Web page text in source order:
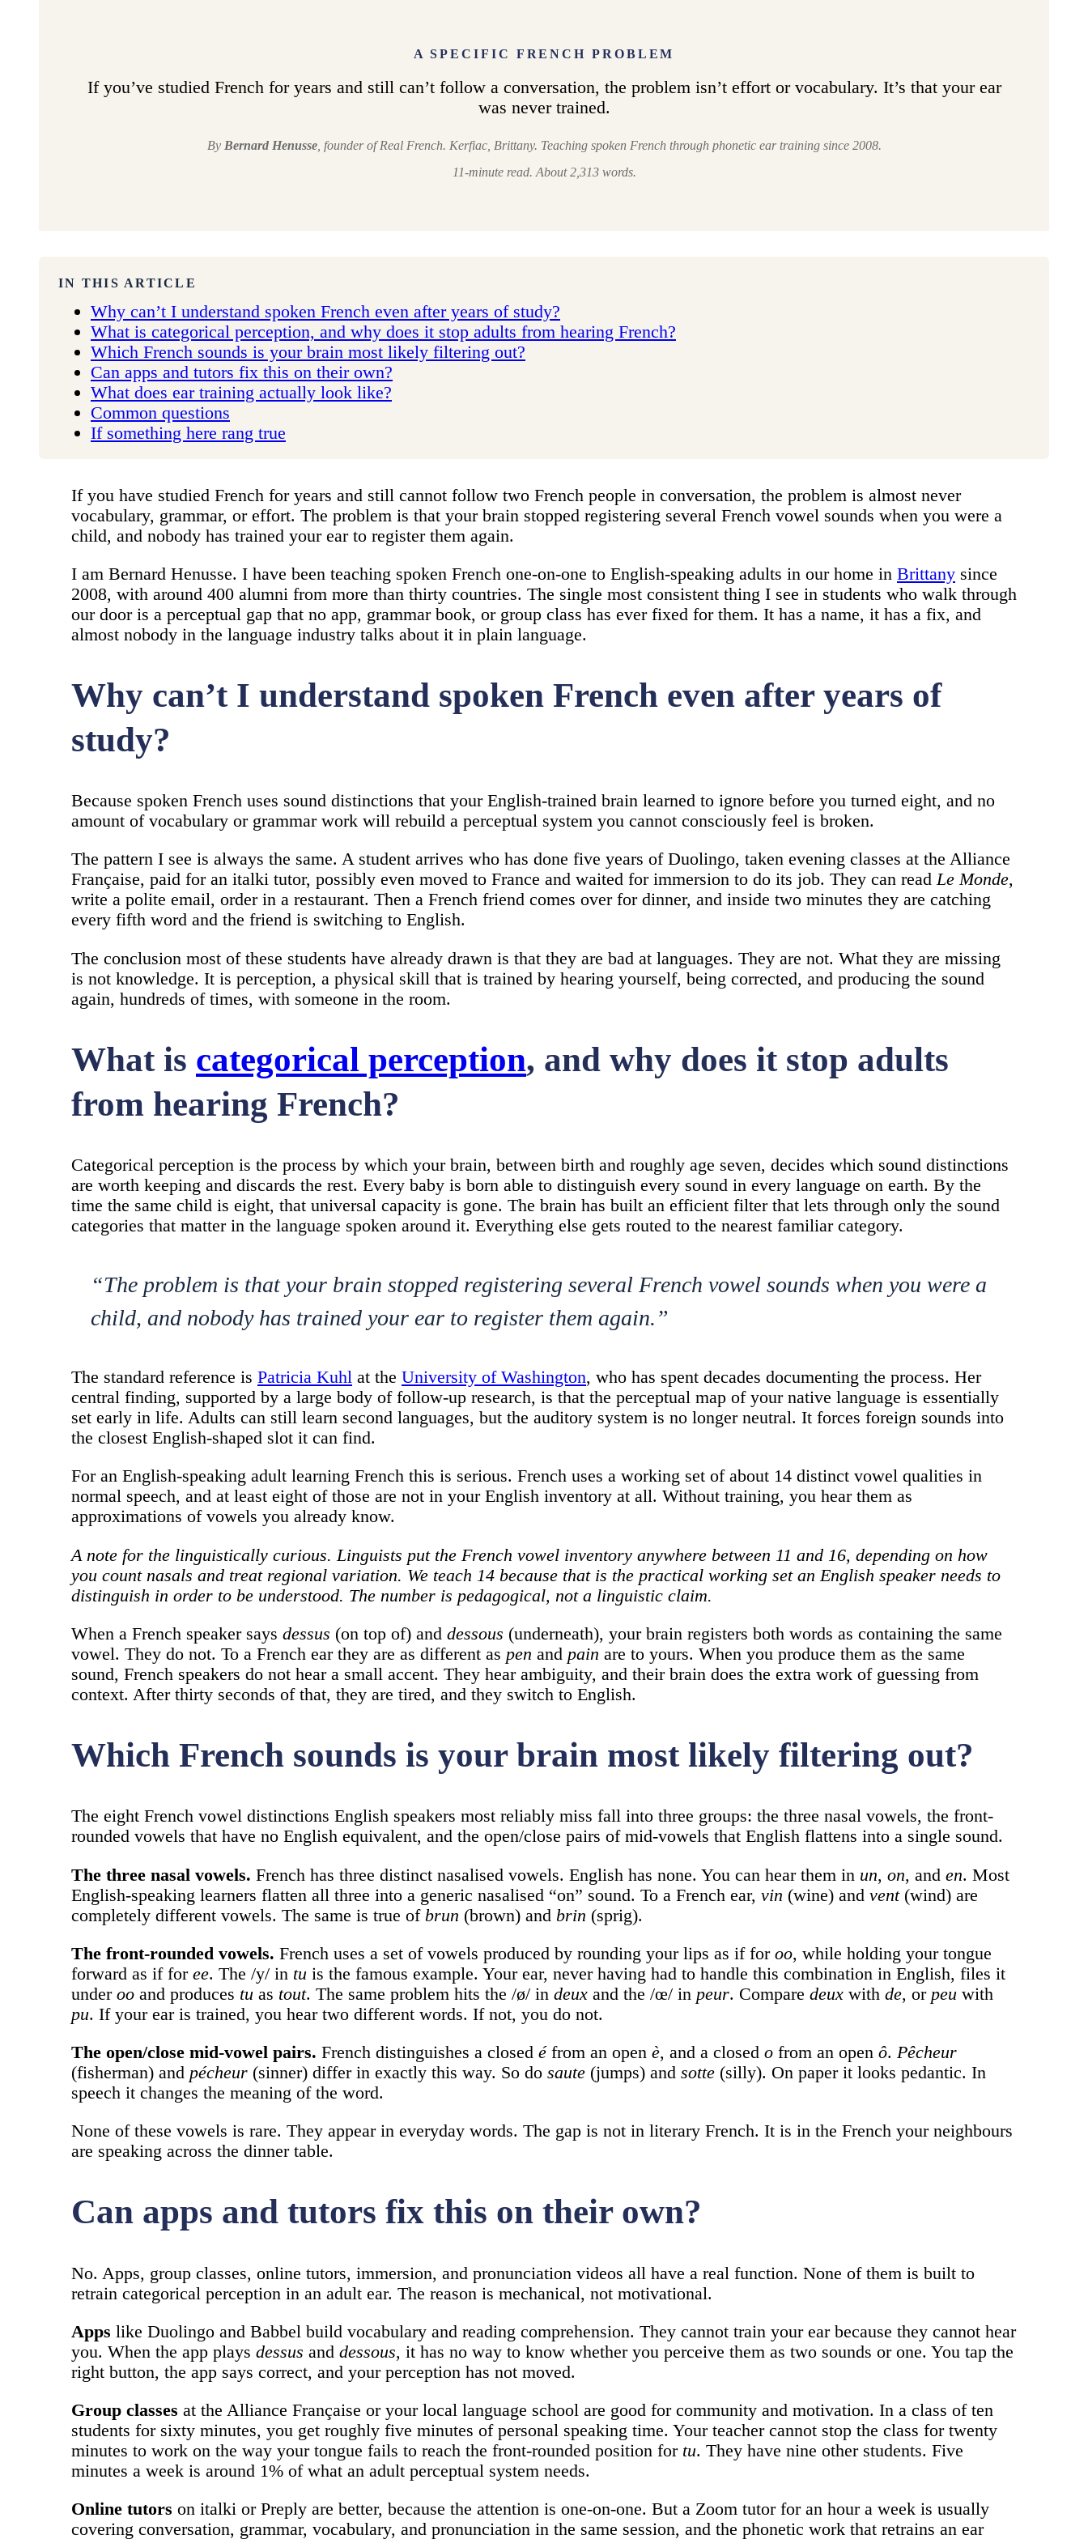
A SPECIFIC FRENCH PROBLEM
If you’ve studied French for years and still can’t follow a conversation, the problem isn’t effort or vocabulary. It’s that your ear
was never trained.
By Bernard Henusse, founder of Real French. Kerfiac, Brittany. Teaching spoken French through phonetic ear training since 2008.
11-minute read. About 2,313 words.
IN THIS ARTICLE
Why can’t I understand spoken French even after years of study?
What is categorical perception, and why does it stop adults from hearing French?
Which French sounds is your brain most likely filtering out?
Can apps and tutors fix this on their own?
What does ear training actually look like?
Common questions
If something here rang true
If you have studied French for years and still cannot follow two French people in conversation, the problem is almost never
vocabulary, grammar, or effort. The problem is that your brain stopped registering several French vowel sounds when you were a
child, and nobody has trained your ear to register them again.
I am Bernard Henusse. I have been teaching spoken French one-on-one to English-speaking adults in our home in Brittany since
2008, with around 400 alumni from more than thirty countries. The single most consistent thing I see in students who walk through
our door is a perceptual gap that no app, grammar book, or group class has ever fixed for them. It has a name, it has a fix, and
almost nobody in the language industry talks about it in plain language.
Why can’t I understand spoken French even after years of
study?
Because spoken French uses sound distinctions that your English-trained brain learned to ignore before you turned eight, and no
amount of vocabulary or grammar work will rebuild a perceptual system you cannot consciously feel is broken.
The pattern I see is always the same. A student arrives who has done five years of Duolingo, taken evening classes at the Alliance
Française, paid for an italki tutor, possibly even moved to France and waited for immersion to do its job. They can readLe Monde,
write a polite email, order in a restaurant. Then a French friend comes over for dinner, and inside two minutes they are catching
every fifth word and the friend is switching to English.
The conclusion most of these students have already drawn is that they are bad at languages. They are not. What they are missing
is not knowledge. It is perception, a physical skill that is trained by hearing yourself, being corrected, and producing the sound
again, hundreds of times, with someone in the room.
What is categorical perception, and why does it stop adults
from hearing French?
Categorical perception is the process by which your brain, between birth and roughly age seven, decides which sound distinctions
are worth keeping and discards the rest. Every baby is born able to distinguish every sound in every language on earth. By the
time the same child is eight, that universal capacity is gone. The brain has built an efficient filter that lets through only the sound
categories that matter in the language spoken around it. Everything else gets routed to the nearest familiar category.
“The problem is that your brain stopped registering several French vowel sounds when you were a
child, and nobody has trained your ear to register them again.”
The standard reference is Patricia Kuhl at the University of Washington, who has spent decades documenting the process. Her
central finding, supported by a large body of follow-up research, is that the perceptual map of your native language is essentially
set early in life. Adults can still learn second languages, but the auditory system is no longer neutral. It forces foreign sounds into
the closest English-shaped slot it can find.
For an English-speaking adult learning French this is serious. French uses a working set of about 14 distinct vowel qualities in
normal speech, and at least eight of those are not in your English inventory at all. Without training, you hear them as
approximations of vowels you already know.
A note for the linguistically curious. Linguists put the French vowel inventory anywhere between 11 and 16, depending on how
you count nasals and treat regional variation. We teach 14 because that is the practical working set an English speaker needs to
distinguish in order to be understood. The number is pedagogical, not a linguistic claim.
When a French speaker says dessus (on top of) and dessous (underneath), your brain registers both words as containing the same
vowel. They do not. To a French ear they are as different as pen and pain are to yours. When you produce them as the same
sound, French speakers do not hear a small accent. They hear ambiguity, and their brain does the extra work of guessing from
context. After thirty seconds of that, they are tired, and they switch to English.
Which French sounds is your brain most likely filtering out?
The eight French vowel distinctions English speakers most reliably miss fall into three groups: the three nasal vowels, the front-
rounded vowels that have no English equivalent, and the open/close pairs of mid-vowels that English flattens into a single sound.
The three nasal vowels. French has three distinct nasalised vowels. English has none. You can hear them in un, on, and en. Most
English-speaking learners flatten all three into a generic nasalised “on” sound. To a French ear, vin (wine) and vent(wind) are
completely different vowels. The same is true of brun (brown) and brin (sprig).
The front-rounded vowels. French uses a set of vowels produced by rounding your lips as if for oo, while holding your tongue
forward as if for ee. The /y/ in tu is the famous example. Your ear, never having had to handle this combination in English, files it
under oo and produces tu as tout. The same problem hits the /ø/ in deux and the /œ/ in peur. Compare deux with de, or peu with
pu. If your ear is trained, you hear two different words. If not, you do not.
The open/close mid-vowel pairs. French distinguishes a closed éfrom an open è, and a closed o from an open ô. Pêcheur
(fisherman) and pécheur (sinner) differ in exactly this way. So do saute (jumps) and sotte (silly). On paper it looks pedantic. In
speech it changes the meaning of the word.
None of these vowels is rare. They appear in everyday words. The gap is not in literary French. It is in the French your neighbours
are speaking across the dinner table.
Can apps and tutors fix this on their own?
No. Apps, group classes, online tutors, immersion, and pronunciation videos all have a real function. None of them is built to
retrain categorical perception in an adult ear. The reason is mechanical, not motivational.
Apps like Duolingo and Babbel build vocabulary and reading comprehension. They cannot train your ear because they cannot hear
you. When the app plays dessus and dessous, it has no way to know whether you perceive them as two sounds or one. You tap the
right button, the app says correct, and your perception has not moved.
Group classes at the Alliance Française or your local language school are good for community and motivation. In a class of ten
students for sixty minutes, you get roughly five minutes of personal speaking time. Your teacher cannot stop the class for twenty
minutes to work on the way your tongue fails to reach the front-rounded position for tu. They have nine other students. Five
minutes a week is around 1% of what an adult perceptual system needs.
Online tutors on italki or Preply are better, because the attention is one-on-one. But a Zoom tutor for an hour a week is usually
covering conversation, grammar, vocabulary, and pronunciation in the same session, and the phonetic work that retrains an ear